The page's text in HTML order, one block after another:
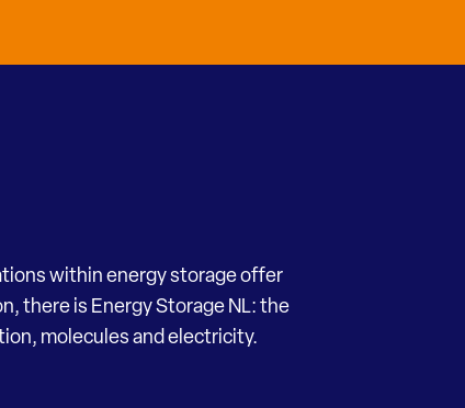
within energy storage offer
there is Energy Storage NL: the
molecules and electricity.